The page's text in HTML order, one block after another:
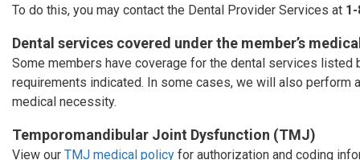
To do this, you may contact the Dental Provider Services at
Dental services covered under the member’s
Some members have coverage for the dental services
requirements indicated. In some cases, we will also
medical necessity.
Temporomandibular Joint Dysfunction (TMJ)
View our TMJ medical policy for authorization and coding